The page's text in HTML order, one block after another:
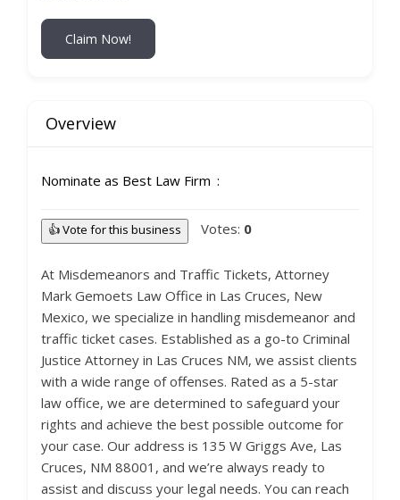
Claim Now!
Overview
Nominate as Best Law Firm
👍 Vote for this business Votes: 0
At Misdemeanors and Traffic Tickets, Attorney
Mark Gemoets Law Office in Las Cruces, New
Mexico, we specialize in handling misdemeanor and
traffic ticket cases. Established as a go-to Criminal
Justice Attorney in Las Cruces NM, we assist clients
with a wide range of offenses. Rated as a 5-star
law office, we are determined to safeguard your
rights and achieve the best possible outcome for
your case. Our address is 135 W Griggs Ave, Las
Cruces, NM 88001, and we’re always ready to
assist and discuss your legal needs. You can reach